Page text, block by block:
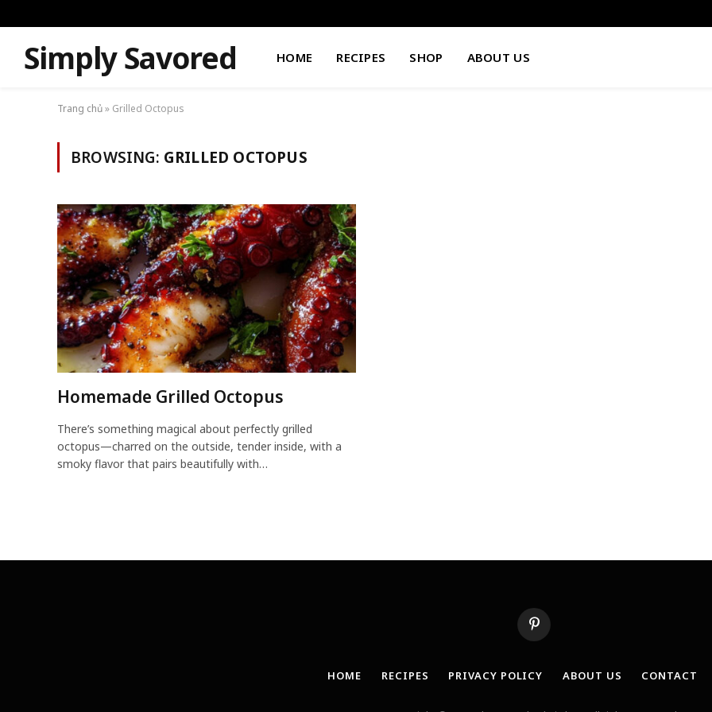
Simply Savored HOME RECIPES SHOP ABOUT US
Trang chủ» Grilled Octopus
BROWSING: GRILLED OCTOPUS
Homemade Grilled Octopus
There’s something magical about perfectly grilled
octopus—charred on the outside, tender inside, with a
smoky flavor that pairs beautifully with…
Pinterest
HOME RECIPES PRIVACY POLICY ABOUT US CONTACT